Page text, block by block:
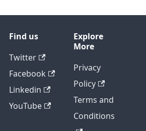
Find us
Twitter
Facebook
Linkedin
YouTube
Explore
More
Privacy
Policy
Terms and
Conditions